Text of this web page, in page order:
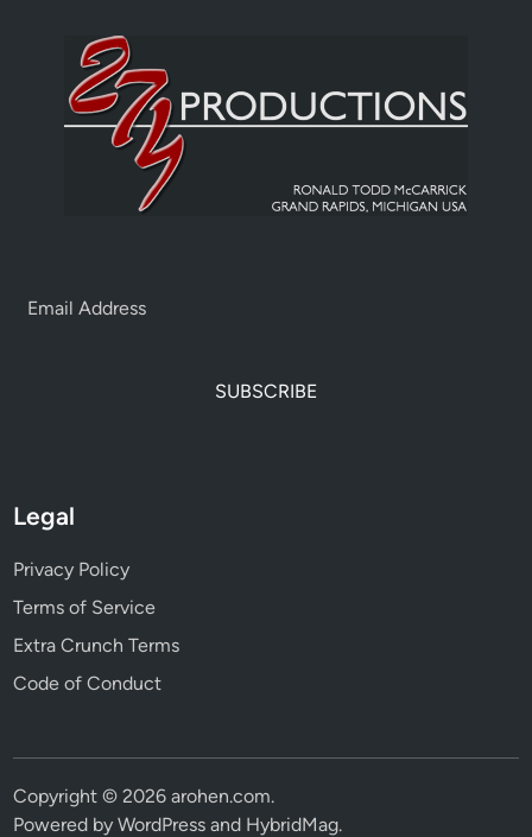
SUBSCRIBE
Legal
Privacy Policy
Terms of Service
Extra Crunch Terms
Code of Conduct
Copyright © 2026arohen.com.
Powered byWordPress and HybridMag.